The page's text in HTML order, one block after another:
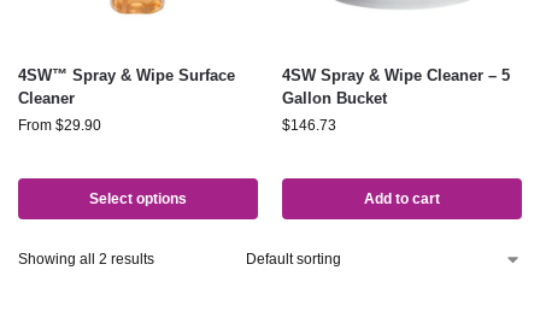
4SW™ Spray & Wipe Surface
Cleaner
From $29.90
Select options
4SW Spray & Wipe Cleaner – 5
Gallon Bucket
$146.73
Add to cart
Showing all 2 results